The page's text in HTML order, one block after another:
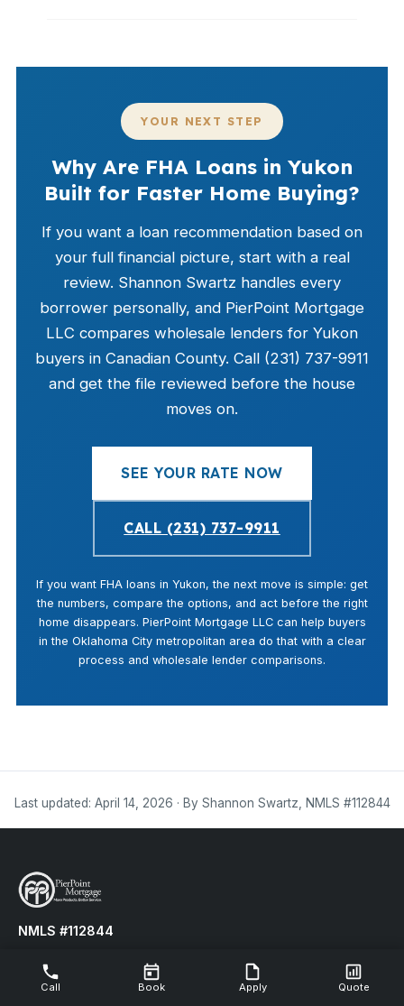
YOUR NEXT STEP
Why Are FHA Loans in Yukon
Built for Faster Home Buying?
If you want a loan recommendation based on
your full financial picture, start with a real
review. Shannon Swartz handles every
borrower personally, and PierPoint Mortgage
LLC compares wholesale lenders for Yukon
buyers in Canadian County. Call (231) 737-9911
and get the file reviewed before the house
moves on.
SEE YOUR RATE NOW
CALL (231) 737-9911
If you want FHA loans in Yukon, the next move is simple: get
the numbers, compare the options, and act before the right
home disappears. PierPoint Mortgage LLC can help buyers
in the Oklahoma City metropolitan area do that with a clear
process and wholesale lender comparisons.
Last updated: April 14, 2026 · By Shannon Swartz, NMLS #112844
NMLS #112844
LOWER YOUR MONTHLY PAYMENTS TODAY!
Call Book Apply Quote